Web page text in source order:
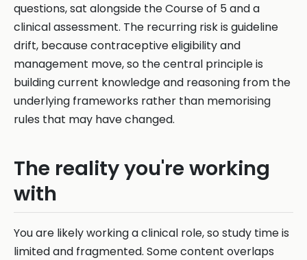
questions, sat alongside the Course of 5 and a
clinical assessment. The recurring risk is guideline
drift, because contraceptive eligibility and
management move, so the central principle is
building current knowledge and reasoning from the
underlying frameworks rather than memorising
rules that may have changed.
The reality you're working
with
You are likely working a clinical role, so study time is
limited and fragmented. Some content overlaps